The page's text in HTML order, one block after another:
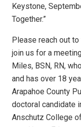
Keystone,
Together.”
Please reach out
join us for a
Miles, BSN, RN,
and has over 18
Arapahoe County
doctoral candidate
Anschutz College